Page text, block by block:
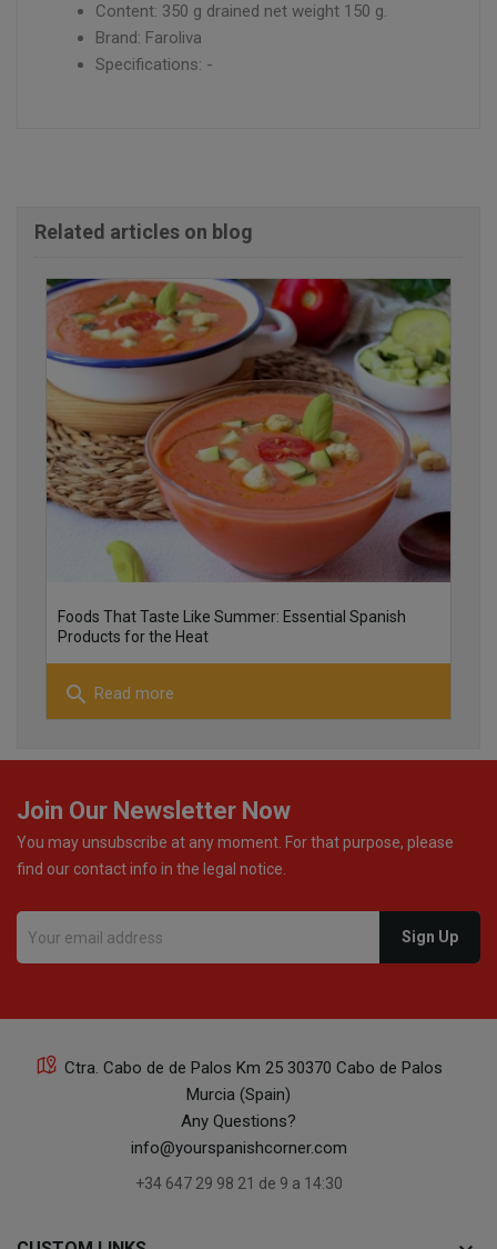
Content: 350 g drained net weight 150 g.
Brand: Faroliva
Specifications: -
Related articles on blog
Foods That Taste Like Summer: Essential Spanish
Products for the Heat
search Read more
Join Our Newsletter Now
You may unsubscribe at any moment. For that purpose, please
find our contact info in the legal notice.
Ctra. Cabo de de Palos Km 25 30370 Cabo de Palos
Murcia (Spain)
Any Questions?
info@yourspanishcorner.com
+34 647 29 98 21 de 9 a 14:30